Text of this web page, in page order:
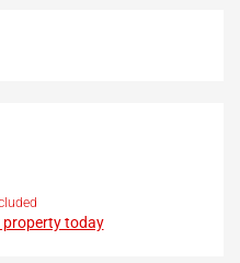
property today